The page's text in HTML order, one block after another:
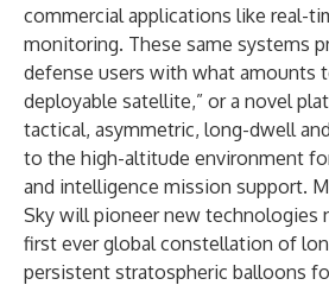
commercial applications like real-
monitoring. These same systems
defense users with what amounts
deployable satellite,” or a novel
tactical, asymmetric, long-dwell
to the high-altitude environment
and intelligence mission support.
Sky will pioneer new technologies
first ever global constellation of
persistent stratospheric balloons